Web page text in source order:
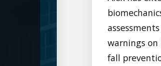
warnings
fall